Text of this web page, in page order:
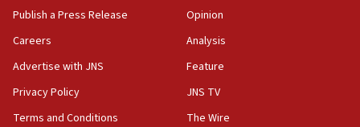
AAUP member in Michigan opposes professor
Act in response to new local club president’s Jew-
hatred, 30 southern California rabbis, Jewish
Publish a Press Release
Careers
Advertise with JNS
Privacy Policy
Terms and Conditions
Opinion
Analysis
Feature
JNS TV
The Wire